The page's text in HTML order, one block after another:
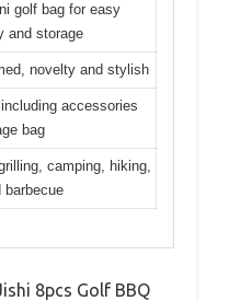
golf bag for easy
and storage
novelty and stylish
accessories
bag
camping, hiking,
barbecue
8pcs Golf BBQ